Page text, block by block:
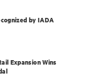
by IADA
Expansion Wins